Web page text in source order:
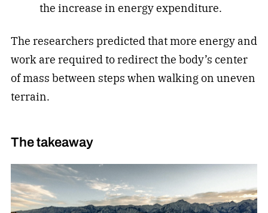
the increase in energy expenditure.
The researchers predicted that more energy and
work are required to redirect the body’s center
of mass between steps when walking on uneven
terrain.
The takeaway